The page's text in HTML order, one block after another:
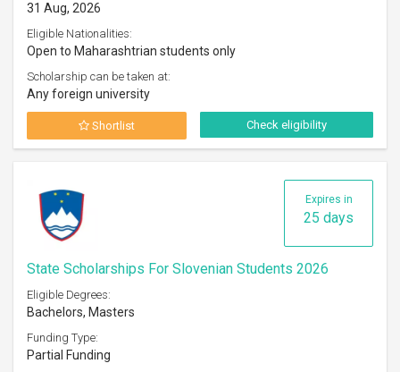
31 Aug, 2026
Eligible Nationalities:
Open to Maharashtrian students only
Scholarship can be taken at:
Any foreign university
Shortlist Check eligibility
Expires in
25 days
State Scholarships For Slovenian Students 2026
Eligible Degrees:
Bachelors, Masters
Funding Type:
Partial Funding